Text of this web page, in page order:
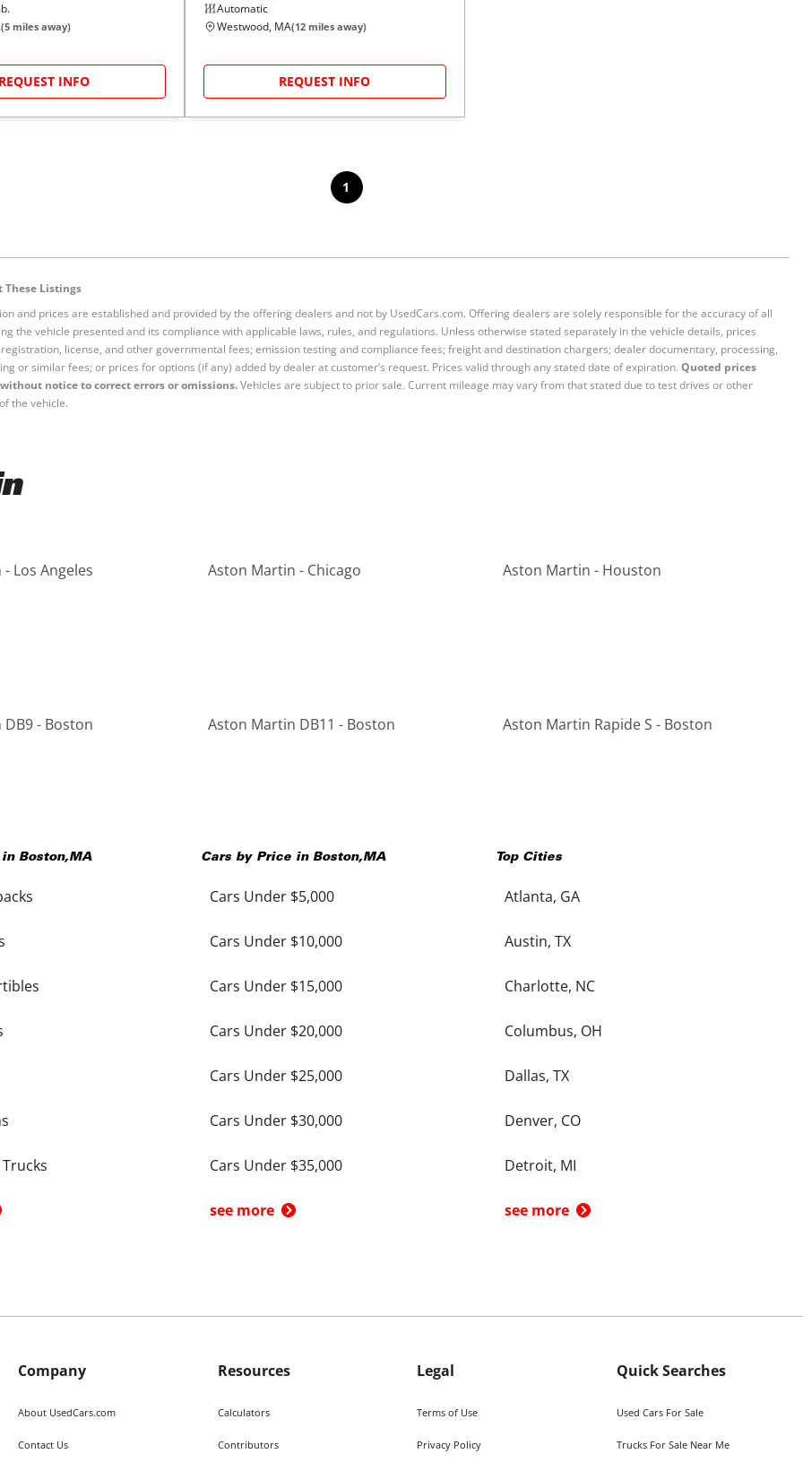
(5 miles away)
REQUEST INFO
Automatic
Westwood, MA(12miles away)
REQUEST INFO
1
Listings
and prices are established and provided by the offering dealers and not by UsedCars.com. Offering dealers are solely responsible for the accuracy of all
the vehicle presented and its compliance with applicable laws, rules, and regulations. Unless otherwise stated separately in the vehicle details, prices
license, and other governmental fees; emission testing and compliance fees; freight and destination chargers; dealer documentary, processing,
or similar fees; or prices for options (if any) added by dealer at customer’s request. Prices valid through any stated date of expiration. Quoted prices
notice to correct errors or omissions.Vehicles are subject to prior sale. Current mileage may vary from that stated due to test drives or other
the vehicle.
Los Angeles Aston Martin - Chicago Aston Martin - Houston
- Boston Aston Martin DB11 - Boston Aston Martin Rapide S - Boston
in Boston,MA Cars by Price in Boston,MA
Cars Under $5,000
Cars Under $10,000
Cars Under $15,000
Cars Under $20,000
Cars Under $25,000
Cars Under $30,000
Cars Under $35,000
see more
Top Cities
Atlanta, GA
Austin, TX
Charlotte, NC
Columbus, OH
Dallas, TX
Denver, CO
Detroit, MI
see more
Company
About UsedCars.com
Contact Us
Resources
Calculators
Contributors
Legal
Terms of Use
Privacy Policy
Quick Searches
Used Cars For Sale
Trucks For Sale Near Me